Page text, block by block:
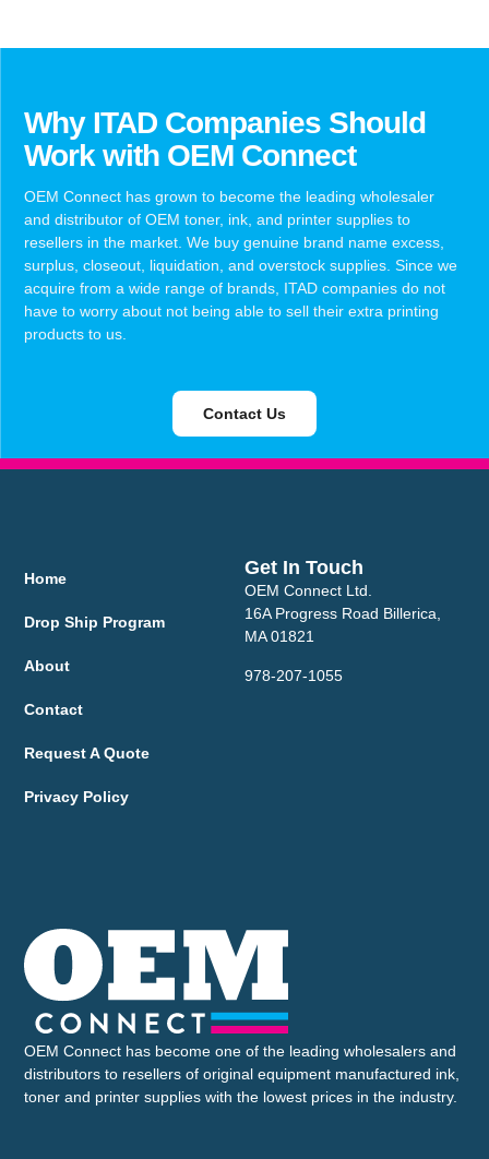
Why ITAD Companies Should
Work with OEM Connect
OEM Connect has grown to become the leading wholesaler
and distributor of OEM toner, ink, and printer supplies to
resellers in the market. We buy genuine brand name excess,
surplus, closeout, liquidation, and overstock supplies. Since we
acquire from a wide range of brands, ITAD companies do not
have to worry about not being able to sell their extra printing
products to us.
Contact Us
OEM Connect has become one of the leading wholesalers and
distributors to resellers of original equipment manufactured ink,
toner and printer supplies with the lowest prices in the industry.
Home
Drop Ship Program
About
Contact
Request A Quote
Privacy Policy
Get In Touch
OEM Connect Ltd.
16A Progress Road Billerica,
MA 01821
978-207-1055